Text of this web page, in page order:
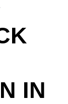
IN